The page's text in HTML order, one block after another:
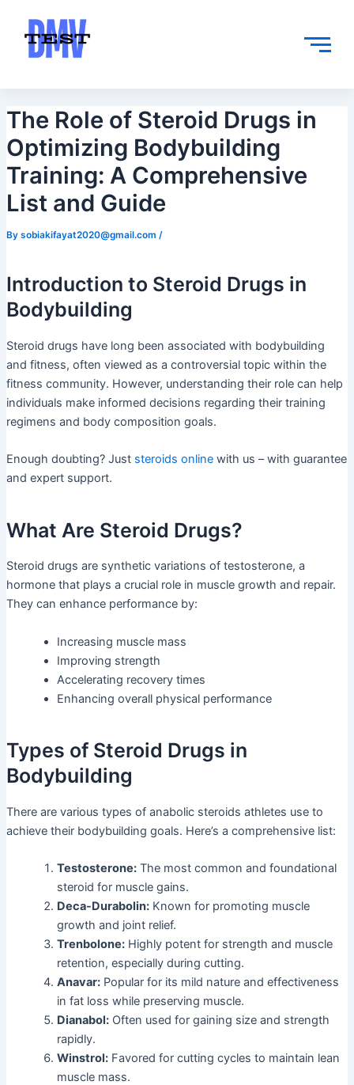
content
The Role of Steroid Drugs in
Optimizing Bodybuilding
Training: A Comprehensive
List and Guide
By sobiakifayat2020@gmail.com /
Introduction to Steroid Drugs in
Bodybuilding
Steroid drugs have long been associated with bodybuilding
and fitness, often viewed as a controversial topic within the
fitness community. However, understanding their role can help
individuals make informed decisions regarding their training
regimens and body composition goals.
Enough doubting? Just steroids onlinewith us – with guarantee
and expert support.
What Are Steroid Drugs?
Steroid drugs are synthetic variations of testosterone, a
hormone that plays a crucial role in muscle growth and repair.
They can enhance performance by:
Increasing muscle mass
Improving strength
Accelerating recovery times
Enhancing overall physical performance
Types of Steroid Drugs in
Bodybuilding
There are various types of anabolic steroids athletes use to
achieve their bodybuilding goals. Here’s a comprehensive list:
Testosterone:The most common and foundational
steroid for muscle gains.
Deca-Durabolin:Known for promoting muscle
growth and joint relief.
Trenbolone:Highly potent for strength and muscle
retention, especially during cutting.
Anavar:Popular for its mild nature and effectiveness
in fat loss while preserving muscle.
Dianabol:Often used for gaining size and strength
rapidly.
Winstrol:Favored for cutting cycles to maintain lean
muscle mass.
navigation